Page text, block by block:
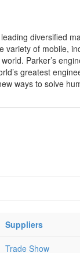
diversified
variety of mobile,
Parker’s
greatest
ways to solve
Suppliers
Trade Show